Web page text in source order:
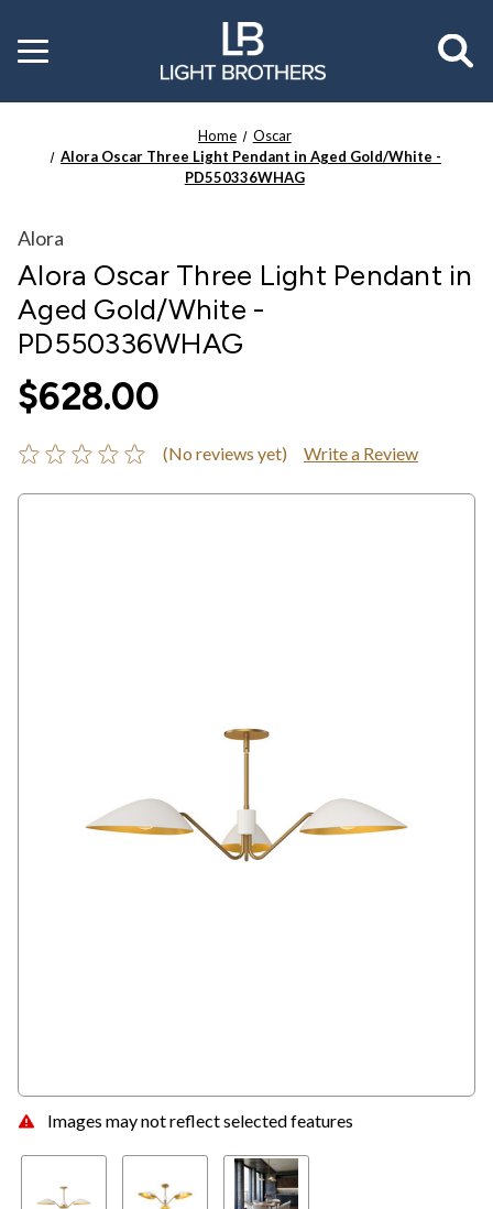
Toggle
menu
Home
Oscar
Alora Oscar Three Light Pendant in Aged Gold/White -
PD550336WHAG
Images may not reflect selected features
Alora
Alora Oscar Three Light Pendant in
Aged Gold/White -
PD550336WHAG
$628.00
(No reviews yet) Write a Review